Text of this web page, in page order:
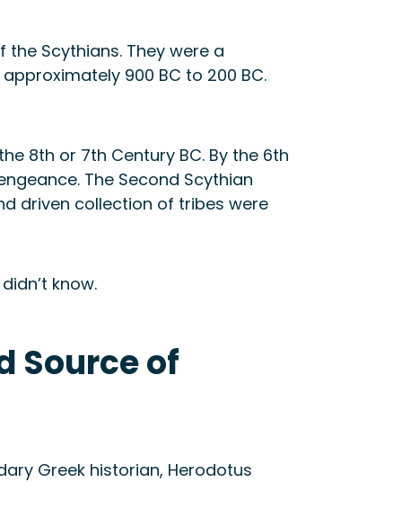
Scythians. They were a
900 BC to 200 BC.
8th or 7th Century BC. By the 6th
The Second Scythian
driven collection of tribes were
know.
Source of
Greek historian, Herodotus